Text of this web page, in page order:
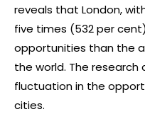
reveals that London,
five times (532 per
opportunities than the
the world. The research
fluctuation in the
cities.